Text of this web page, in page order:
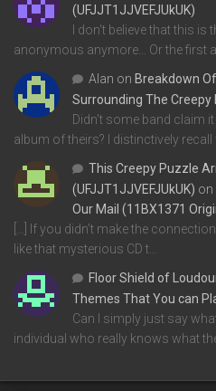
(UFJJT1JJVEFJUkUK)
I don't believe that this
anonymous anymore... Or the first
Alan on Breakdown
Surrounding The Creepy
Didn't some band claim
album of theirs? I distinctively recall
This Creepy Puzzle
(UFJJT1JJVEFJUkUK) on
Our Mail (11BX1371
[…] If you didn’t make the
like that mysterious CD t…
Floor Shield of
Themes That You can
Can I simply just say
individual who really knows what